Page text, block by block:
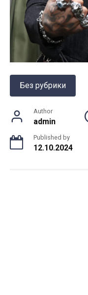
Без рубрики
Author
admin
Published by
12.10.2024